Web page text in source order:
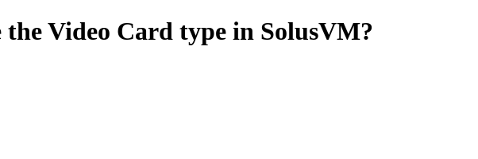
Video Card type in SolusVM?